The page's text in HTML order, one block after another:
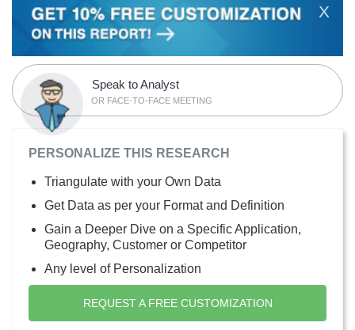
X
Speak to Analyst
OR FACE-TO-FACE MEETING
PERSONALIZE THIS RESEARCH
Triangulate with your Own Data
Get Data as per your Format and Definition
Gain a Deeper Dive on a Specific Application,
Geography, Customer or Competitor
Any level of Personalization
REQUEST A FREE CUSTOMIZATION